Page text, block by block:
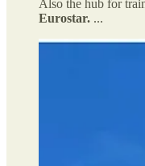
Also the hub for
Eurostar. ...